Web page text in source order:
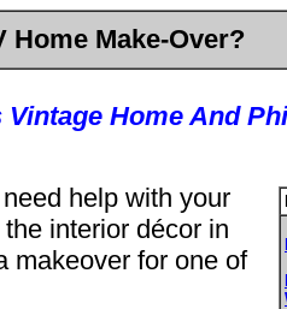
Home Make-Over?
Home And
help with your
interior décor in
makeover for one of